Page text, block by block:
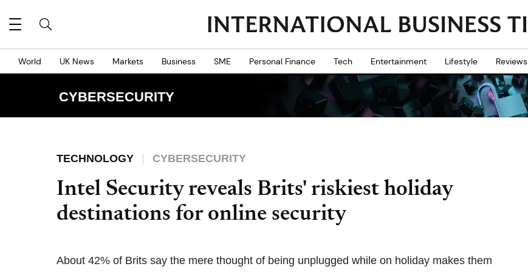
World UK News Markets Business SME Personal Finance Tech Entertainment Lifestyle Reviews
CYBERSECURITY
TECHNOLOGY CYBERSECURITY
Intel Security reveals Brits' riskiest holiday
destinations for online security
About 42% of Brits say the mere thought of being unplugged while on holiday makes them